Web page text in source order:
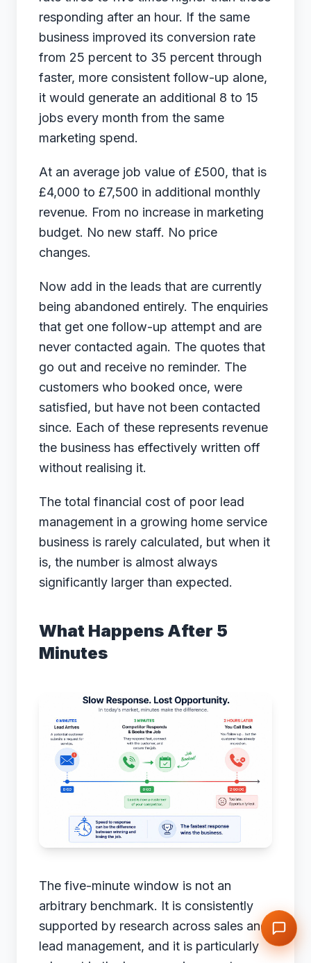
responding after an hour. If the same
business improved its conversion rate
from 25 percent to 35 percent through
faster, more consistent follow-up alone,
it would generate an additional 8 to 15
jobs every month from the same
marketing spend.
At an average job value of £500, that is
£4,000 to £7,500 in additional monthly
revenue. From no increase in marketing
budget. No new staff. No price
changes.
Now add in the leads that are currently
being abandoned entirely. The enquiries
that get one follow-up attempt and are
never contacted again. The quotes that
go out and receive no reminder. The
customers who booked once, were
satisfied, but have not been contacted
since. Each of these represents revenue
the business has effectively written off
without realising it.
The total financial cost of poor lead
management in a growing home service
business is rarely calculated, but when it
is, the number is almost always
significantly larger than expected.
What Happens After 5
Minutes
The five-minute window is not an
arbitrary benchmark. It is consistently
supported by research across sales and
lead management, and it is particularly